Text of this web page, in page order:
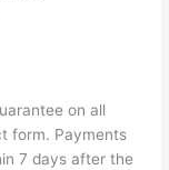
on all
form. Payments
7 days after the